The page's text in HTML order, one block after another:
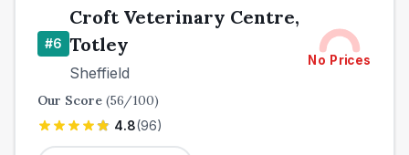
#6
Croft Veterinary Centre,
Totley
Sheffield
No Prices
Our Score (56/100)
4.8(96)